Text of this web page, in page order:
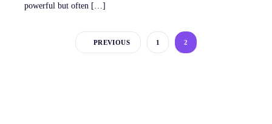
powerful but often […]
PREVIOUS 1 2